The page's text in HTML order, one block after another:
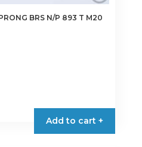
BRS N/P 893 T M20
Add to cart +